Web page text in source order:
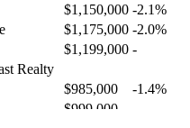
$1,150,000 -2.1%
$1,175,000 -2.0%
$1,199,000 -
Realty
$985,000
-1.4%
$999,000